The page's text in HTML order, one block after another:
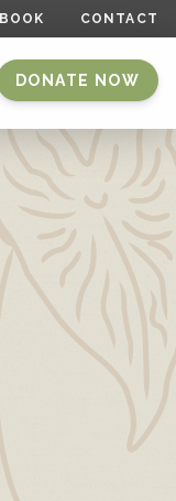
CONTACT
DONATE NOW